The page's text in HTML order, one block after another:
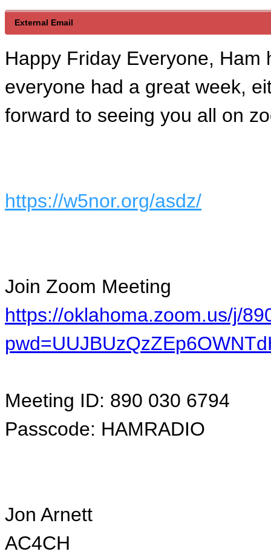
External Email
Happy Friday Everyone, Ham
everyone had a great week,
forward to seeing you all on
https://w5nor.org/asdz/
Join Zoom Meeting
https://oklahoma.zoom.us/j/
Meeting ID: 890 030 6794
Passcode: HAMRADIO
Jon Arnett
AC4CH